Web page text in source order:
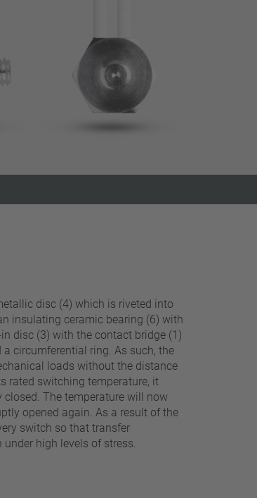
disc (4) which is riveted into
insulating ceramic bearing (6) with
disc (3) with the contact bridge (1)
circumferential ring. As such, the
loads without the distance
rated switching temperature, it
The temperature will now
opened again. As a result of the
switch so that transfer
high levels of stress.